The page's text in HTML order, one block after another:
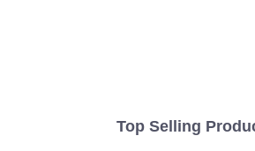
Top Selling